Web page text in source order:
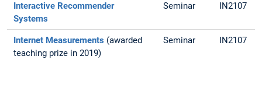
Interactive Recommender
Systems
Seminar IN2107
Internet Measurements (awarded
teaching prize in 2019)
Seminar IN2107